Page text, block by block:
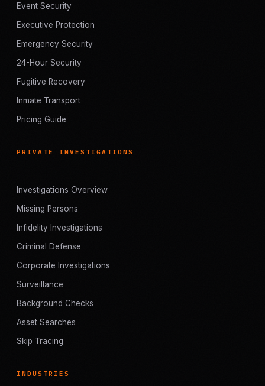
Event Security
Executive Protection
Emergency Security
24-Hour Security
Fugitive Recovery
Inmate Transport
Pricing Guide
PRIVATE INVESTIGATIONS
Investigations Overview
Missing Persons
Infidelity Investigations
Criminal Defense
Corporate Investigations
Surveillance
Background Checks
Asset Searches
Skip Tracing
INDUSTRIES